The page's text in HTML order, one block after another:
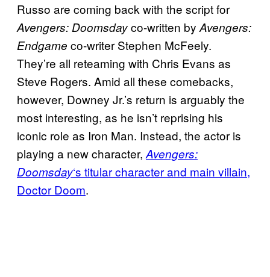
Russo are coming back with the script for
Avengers: Doomsdayco-written byAvengers:
Endgame co-writer Stephen McFeely.
They’re all reteaming with Chris Evans as
Steve Rogers. Amid all these comebacks,
however, Downey Jr.’s return is arguably the
most interesting, as he isn’t reprising his
iconic role as Iron Man. Instead, the actor is
playing a new character,Avengers:
Doomsday‘s titular character and main villain,
Doctor Doom.